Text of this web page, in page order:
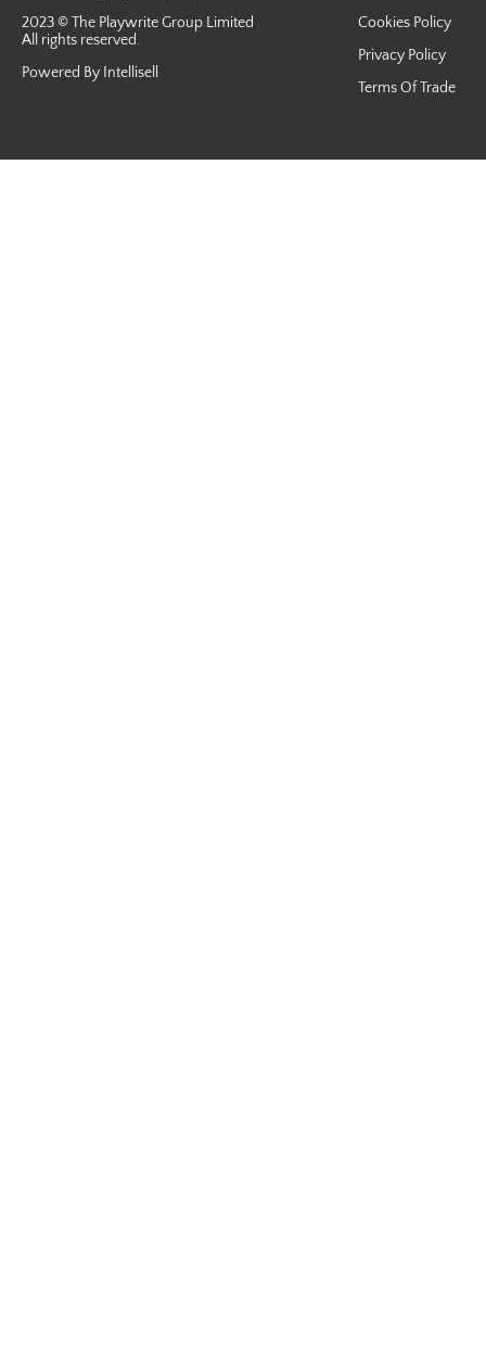
2023 © The Playwrite Group Limited
All rights reserved.
Powered By Intellisell
Cookies Policy
Privacy Policy
Terms Of Trade